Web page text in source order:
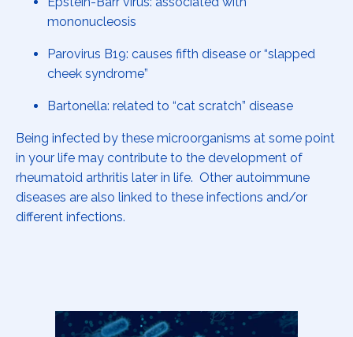
mononucleosis
Parovirus B19: causes fifth disease or “slapped
cheek syndrome”
Bartonella: related to “cat scratch” disease
Being infected by these microorganisms at some point
in your life may contribute to the development of
rheumatoid arthritis later in life. Other autoimmune
diseases are also linked to these infections and/or
different infections.